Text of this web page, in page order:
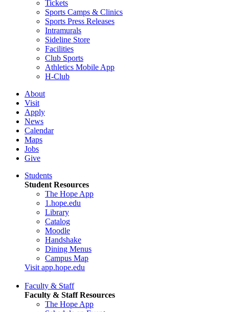
Tickets
Sports Camps & Clinics
Sports Press Releases
Intramurals
Sideline Store
Facilities
Club Sports
Athletics Mobile App
H-Club
About
Visit
Apply
News
Calendar
Maps
Jobs
Give
Students
Student Resources
The Hope App
1.hope.edu
Library
Catalog
Moodle
Handshake
Dining Menus
Campus Map
Visit app.hope.edu
Faculty & Staff
Faculty & Staff Resources
The Hope App